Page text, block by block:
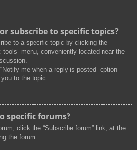
subscribe to specific topics?
to a specific topic by clicking the
tools” menu, conveniently located near the
me when a reply is posted” option
to the topic.
specific forums?
click the “Subscribe forum” link, at the
the forum.